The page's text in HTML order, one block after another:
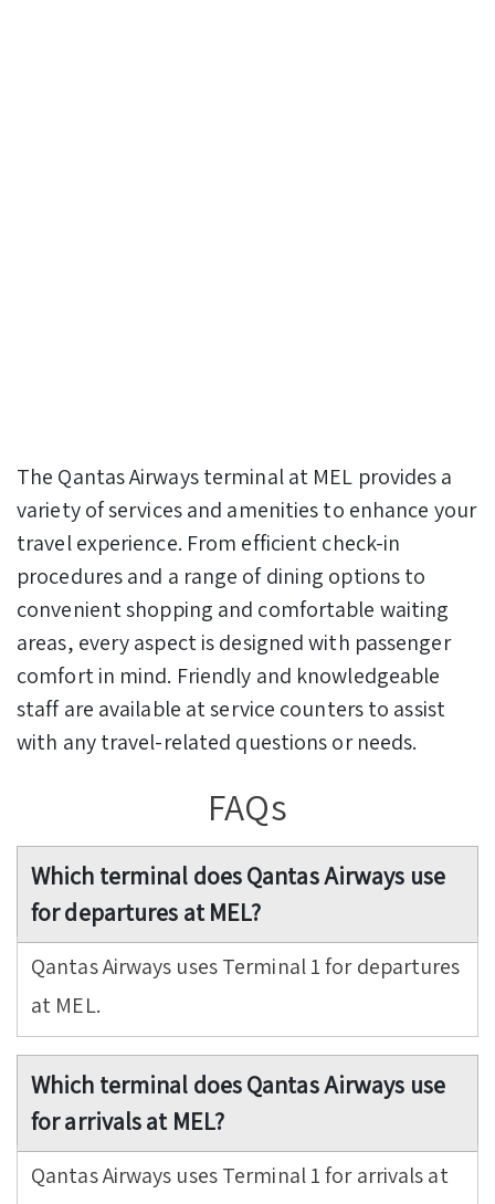
The Qantas Airways terminal at MEL provides a
variety of services and amenities to enhance your
travel experience. From efficient check-in
procedures and a range of dining options to
convenient shopping and comfortable waiting
areas, every aspect is designed with passenger
comfort in mind. Friendly and knowledgeable
staff are available at service counters to assist
with any travel-related questions or needs.
FAQs
Which terminal does Qantas Airways use
for departures at MEL?
Qantas Airways uses Terminal 1 for departures
at MEL.
Which terminal does Qantas Airways use
for arrivals at MEL?
Qantas Airways uses Terminal 1 for arrivals at